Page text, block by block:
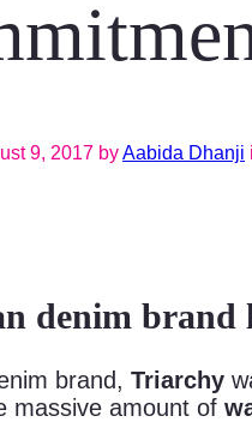
9, 2017 byAabida Dhanji
denim brand
brand, Triarchy
massive amount of